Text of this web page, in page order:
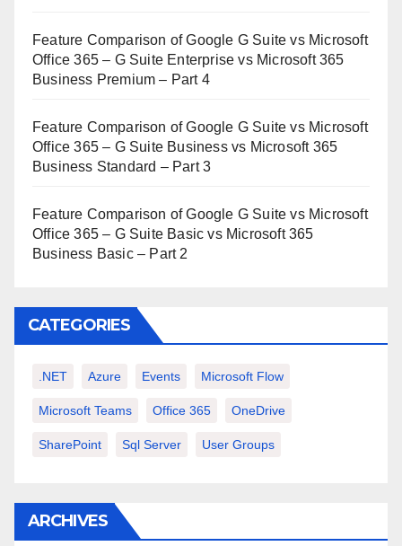
Feature Comparison of Google G Suite vs Microsoft
Office 365 – G Suite Enterprise vs Microsoft 365
Business Premium – Part 4
Feature Comparison of Google G Suite vs Microsoft
Office 365 – G Suite Business vs Microsoft 365
Business Standard – Part 3
Feature Comparison of Google G Suite vs Microsoft
Office 365 – G Suite Basic vs Microsoft 365
Business Basic – Part 2
CATEGORIES
.NET Azure Events Microsoft Flow
Microsoft Teams Office 365 OneDrive
SharePoint Sql Server User Groups
ARCHIVES